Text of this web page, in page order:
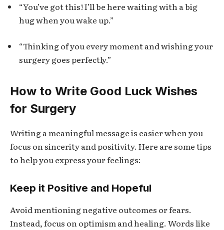
“You’ve got this! I’ll be here waiting with a big
hug when you wake up.”
“Thinking of you every moment and wishing your
surgery goes perfectly.”
How to Write Good Luck Wishes
for Surgery
Writing a meaningful message is easier when you
focus on sincerity and positivity. Here are some tips
to help you express your feelings:
Keep it Positive and Hopeful
Avoid mentioning negative outcomes or fears.
Instead, focus on optimism and healing. Words like